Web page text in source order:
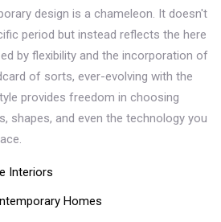
design is a chameleon. It doesn't
period but instead reflects the here
by flexibility and the incorporation of
of sorts, ever-evolving with the
provides freedom in choosing
shapes, and even the technology you
Interiors
Homes